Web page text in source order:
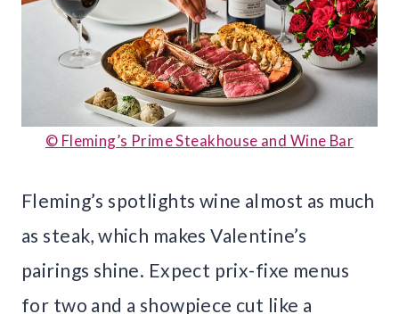
© Fleming’s Prime Steakhouse and Wine Bar
Fleming’s spotlights wine almost as much
as steak, which makes Valentine’s
pairings shine. Expect prix-fixe menus
for two and a showpiece cut like a